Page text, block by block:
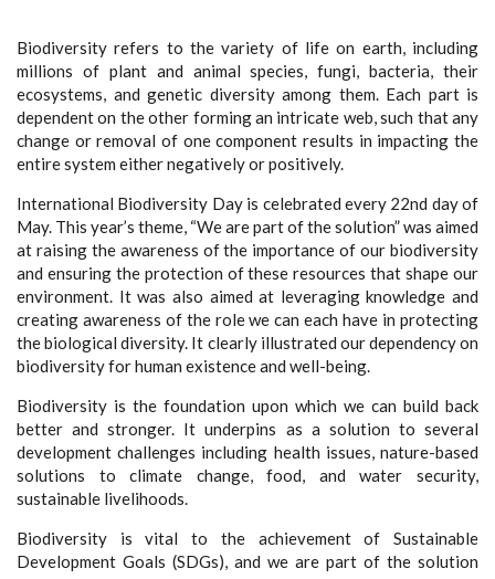
Biodiversity refers to the variety of life on earth, including
millions of plant and animal species, fungi, bacteria, their
ecosystems, and genetic diversity among them. Each part is
dependent on the other forming an intricate web, such that any
change or removal of one component results in impacting the
entire system either negatively or positively.
International Biodiversity Day is celebrated every 22nd day of
May. This year’s theme, “We are part of the solution” was aimed
at raising the awareness of the importance of our biodiversity
and ensuring the protection of these resources that shape our
environment. It was also aimed at leveraging knowledge and
creating awareness of the role we can each have in protecting
the biological diversity. It clearly illustrated our dependency on
biodiversity for human existence and well-being.
Biodiversity is the foundation upon which we can build back
better and stronger. It underpins as a solution to several
development challenges including health issues, nature-based
solutions to climate change, food, and water security,
sustainable livelihoods.
Biodiversity is vital to the achievement of Sustainable
Development Goals (SDGs), and we are part of the solution